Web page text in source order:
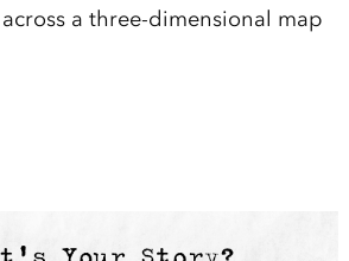
a three-dimensional map